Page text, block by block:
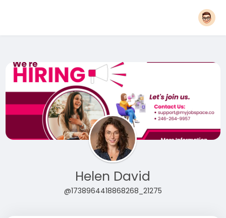
Helen David
@1738964418868268_21275